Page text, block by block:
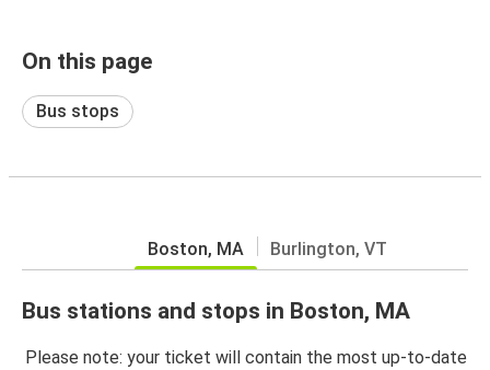
On this page
Bus stops
Boston, MA Burlington, VT
Bus stations and stops in Boston, MA
Please note: your ticket will contain the most up-to-date